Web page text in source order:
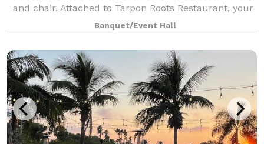
and chair. Attached to Tarpon Roots Restaurant, your
space can have access to the bar area or with
catering options. However any outside F
Banquet/Event Hall